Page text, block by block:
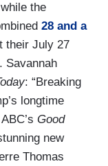
the
28 and a
their July 27
Savannah
: “Breaking
longtime
Good
new
Thomas